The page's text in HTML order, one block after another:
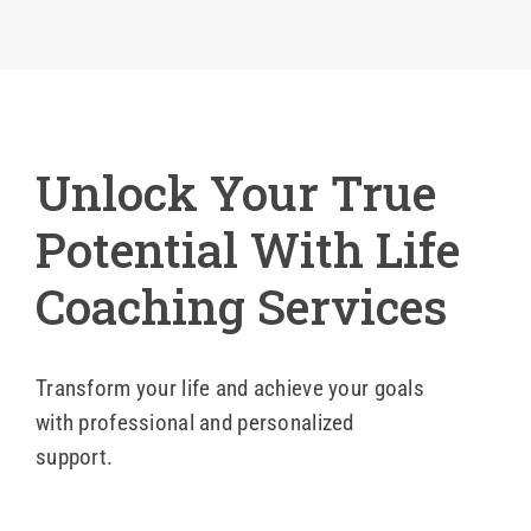
Unlock Your True
Potential With Life
Coaching Services
Transform your life and achieve your goals
with professional and personalized
support.